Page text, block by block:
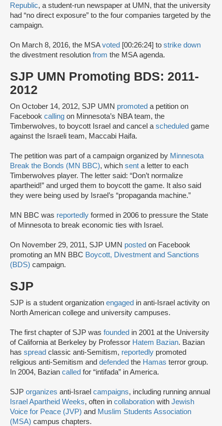
Republic, a student-run newspaper at UMN, that the university
had “no direct exposure” to the four companies targeted by the
campaign.
On March 8, 2016, the MSAvoted [00:26:24] to strike down
the divestment resolution from the MSA agenda.
SJP UMN Promoting BDS: 2011-
2012
On October 14, 2012, SJP UMN promoted a petition on
Facebook calling on Minnesota’s NBA team, the
Timberwolves, to boycott Israel and cancel a scheduled game
against the Israeli team, Maccabi Haifa.
The petition was part of a campaign organized by Minnesota
Break the Bonds (MN BBC), which sent a letter to each
Timberwolves player. The letter said: “Don’t normalize
apartheid!” and urged them to boycott the game. It also said
they were being used by Israel’s “propaganda machine.”
MN BBC was reportedly formed in 2006 to pressure the State
of Minnesota to break economic ties with Israel.
On November 29, 2011, SJP UMN posted on Facebook
promoting an MN BBC Boycott, Divestment and Sanctions
(BDS) campaign.
SJP
SJP is a student organization engaged in anti-Israel activity on
North American college and university campuses.
The first chapter of SJP was founded in 2001 at the University
of California at Berkeley by Professor Hatem Bazian. Bazian
has spread classic anti-Semitism, reportedly promoted
religious anti-Semitism and defended the Hamas terror group.
In 2004, Bazian called for “intifada” in America.
SJP organizes anti-Israel campaigns, including running annual
Israel Apartheid Weeks, often in collaboration with Jewish
Voice for Peace (JVP) and Muslim Students Association
(MSA) campus chapters.